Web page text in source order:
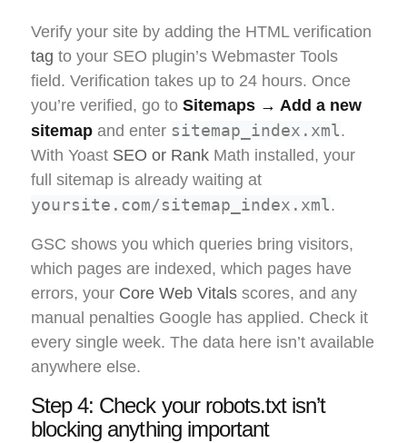
Verify your site by adding the HTML verification
tag to your SEO plugin’s Webmaster Tools
field. Verification takes up to 24 hours. Once
you’re verified, go to Sitemaps → Add a new
sitemap and enter sitemap_index.xml.
With Yoast SEO or Rank Math installed, your
full sitemap is already waiting at
yoursite.com/sitemap_index.xml.
GSC shows you which queries bring visitors,
which pages are indexed, which pages have
errors, your Core Web Vitals scores, and any
manual penalties Google has applied. Check it
every single week. The data here isn’t available
anywhere else.
Step 4: Check your robots.txt isn’t
blocking anything important